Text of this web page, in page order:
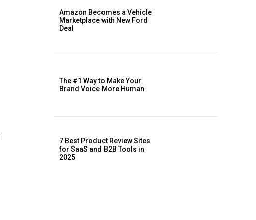
Amazon Becomes a Vehicle
Marketplace with New Ford
Deal
The #1 Way to Make Your
Brand Voice More Human
7 Best Product Review Sites
for SaaS and B2B Tools in
2025